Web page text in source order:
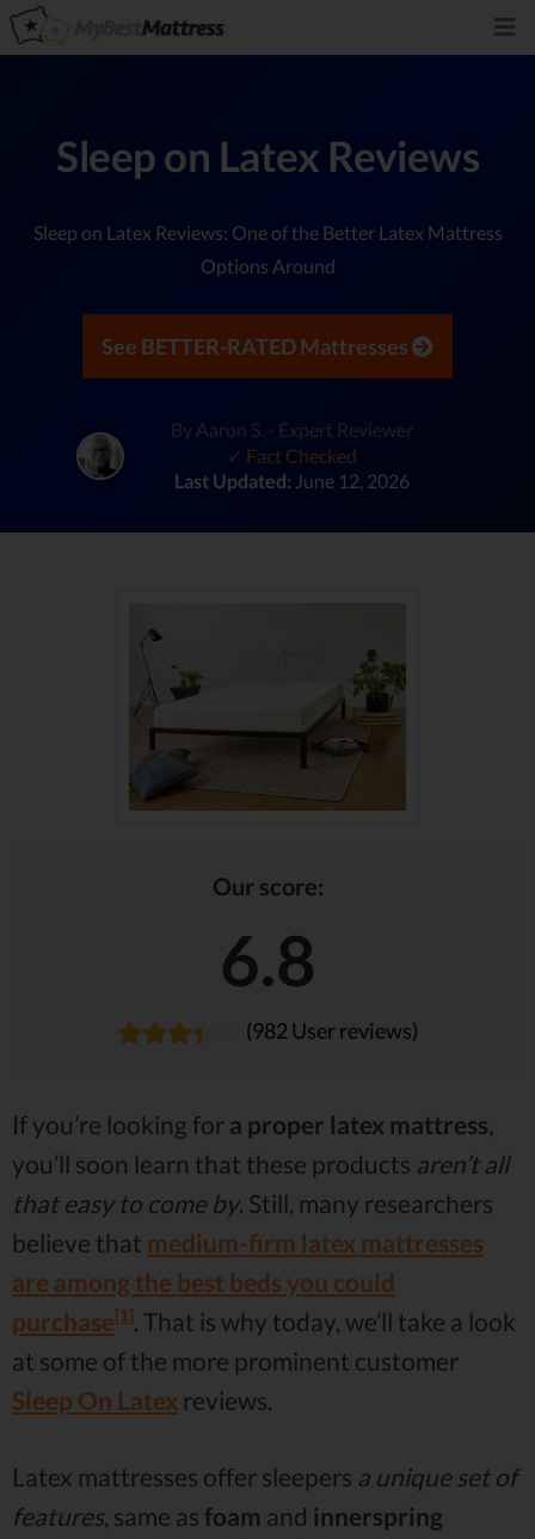
Sleep on Latex Reviews
Sleep on Latex Reviews: One of the Better Latex Mattress
Options Around
See BETTER-RATED Mattresses
By Aaron S. - Expert Reviewer
✓ Fact Checked
Last Updated: June 12, 2026
Our score:
6.8
(982 User reviews)
If you’re looking for a proper latex mattress,
you’ll soon learn that these products aren’t all
that easy to come by. Still, many researchers
believe that medium-firm latex mattresses
are among the best beds you could
purchase[1]. That is why today, we’ll take a look
at some of the more prominent customer
Sleep On Latex reviews.
Latex mattresses offer sleepers a unique set of
features, same as foam and innerspring